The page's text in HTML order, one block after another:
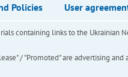
Policies User
containing links to the Ukrainian
/ "Promoted" are advertising